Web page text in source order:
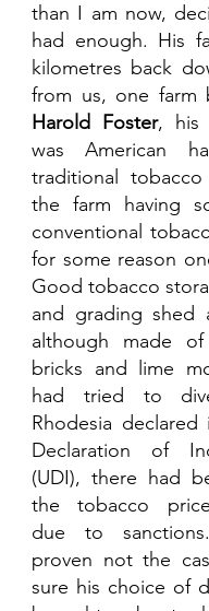
than I am now,
had enough. His
kilometres back
Harold Foster, his
was American
traditional
the farm having
conventional
for some reason
Good tobacco
and grading shed
although made
bricks and lime
had tried to
Rhodesia declared
Declaration of
(UDI), there had
the tobacco
due to
proven not the
sure his choice of